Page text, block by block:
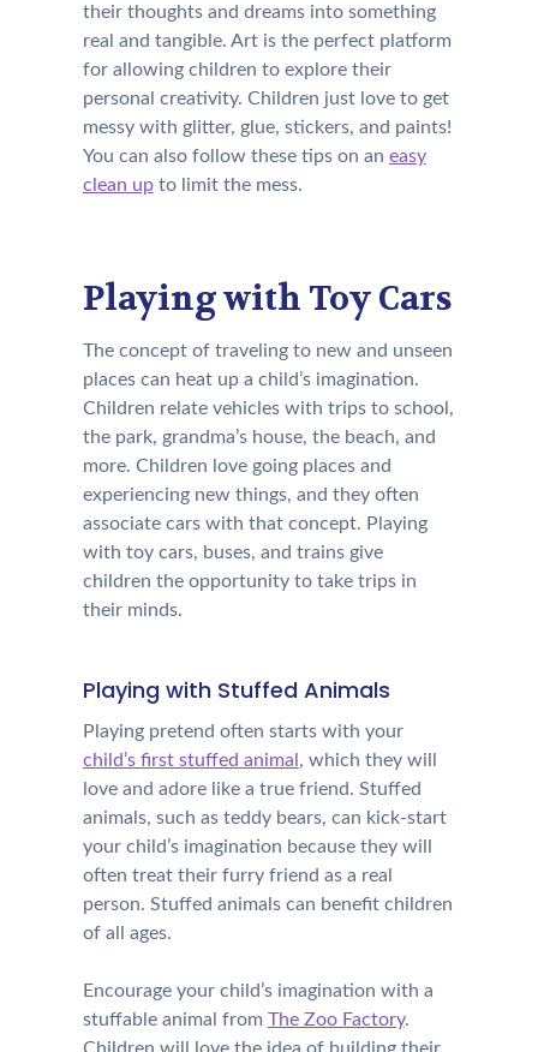
their thoughts and dreams into something
real and tangible. Art is the perfect platform
for allowing children to explore their
personal creativity. Children just love to get
messy with glitter, glue, stickers, and paints!
You can also follow these tips on an easy
clean upto limit the mess.
Playing with Toy Cars
The concept of traveling to new and unseen
places can heat up a child’s imagination.
Children relate vehicles with trips to school,
the park, grandma’s house, the beach, and
more. Children love going places and
experiencing new things, and they often
associate cars with that concept. Playing
with toy cars, buses, and trains give
children the opportunity to take trips in
their minds.
Playing with Stuffed Animals
Playing pretend often starts with your
child’s first stuffed animal , which they will
love and adore like a true friend. Stuffed
animals, such as teddy bears, can kick-start
your child’s imagination because they will
often treat their furry friend as a real
person. Stuffed animals can benefit children
of all ages.
Encourage your child’s imagination with a
stuffable animal from The Zoo Factory.